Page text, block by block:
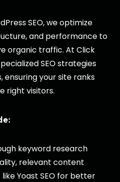
SEO, we optimize
and performance to
organic traffic. At Click
SEO strategies
ensuring your site ranks
right visitors.
keyword research
relevant content
like Yoast SEO for better